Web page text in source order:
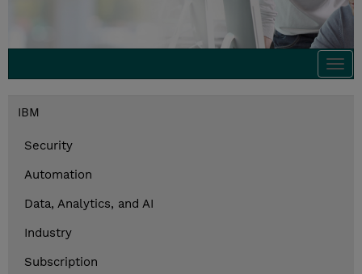
IBM
Security
Automation
Data, Analytics, and AI
Industry
Subscription